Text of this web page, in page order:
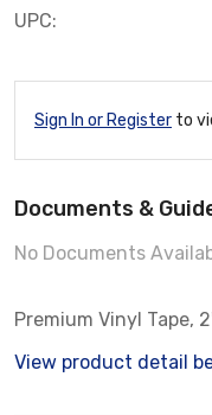
UPC:
Sign In or Register to
Documents &
No Documents
Premium Vinyl Tape,
View product detail